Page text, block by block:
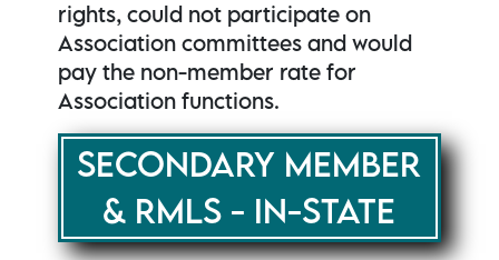
rights, could not participate on
Association committees and would
pay the non-member rate for
Association functions.
SECONDARY MEMBER
& RMLS - IN-STATE